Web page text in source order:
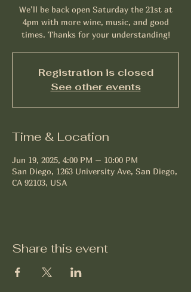
We’ll be back open Saturday the 21st at
4pm with more wine, music, and good
times. Thanks for your understanding!
Registration is closed
See other events
Time & Location
Jun 19, 2025, 4:00 PM – 10:00 PM
San Diego, 1263 University Ave, San Diego,
CA 92103, USA
Share this event